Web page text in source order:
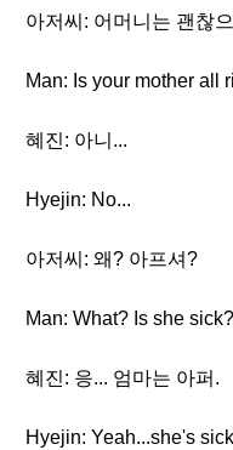
아저씨: 어머니는 괜찮
Man: Is your mother all
혜진: 아니...
Hyejin: No...
아저씨: 왜? 아프셔?
Man: What? Is she sick?
혜진: 응... 엄마는 아퍼.
Hyejin: Yeah...she's